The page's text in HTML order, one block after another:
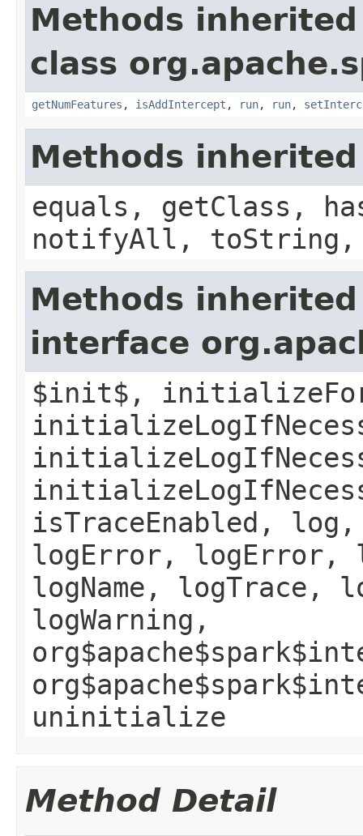
Methods
class
getNumFeatures , isAddIntercept , run, run,
Methods
equals, getClass,
notifyAll,
Methods
interface
$init$,
isTraceEnabled, log,
logError, logError,
logName, logTrace,
logWarning,
uninitialize
Method Detail